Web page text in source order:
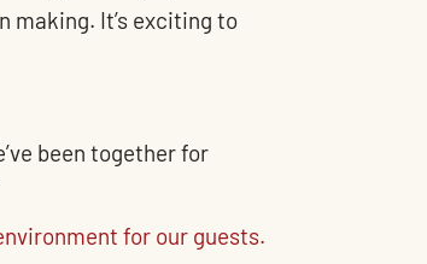
making. It’s exciting to
been together for
for our guests.